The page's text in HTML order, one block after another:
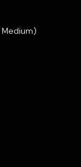
Medium)